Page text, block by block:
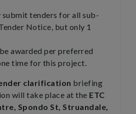
submit tenders for all sub-
Notice, but only 1
awarded per preferred
time for this project.
clarification briefing
will take place at the ETC
Spondo St, Struandale,